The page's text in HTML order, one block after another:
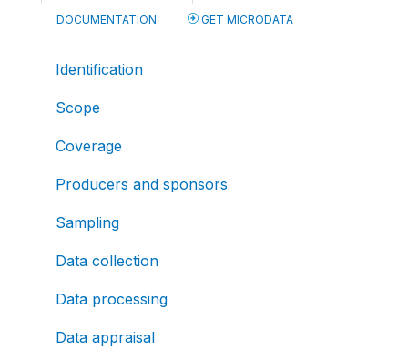
DOCUMENTATION GET MICRODATA
Identification
Scope
Coverage
Producers and sponsors
Sampling
Data collection
Data processing
Data appraisal